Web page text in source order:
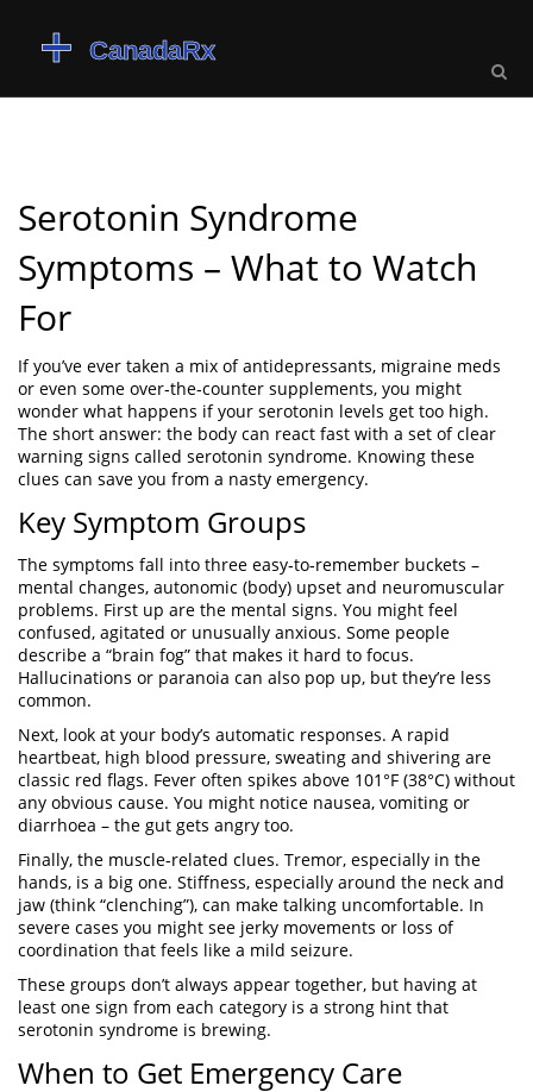
Serotonin Syndrome
Symptoms – What to Watch
For
If you’ve ever taken a mix of antidepressants, migraine meds
or even some over‑the‑counter supplements, you might
wonder what happens if your serotonin levels get too high.
The short answer: the body can react fast with a set of clear
warning signs called serotonin syndrome. Knowing these
clues can save you from a nasty emergency.
Key Symptom Groups
The symptoms fall into three easy‑to‑remember buckets –
mental changes, autonomic (body) upset and neuromuscular
problems. First up are the mental signs. You might feel
confused, agitated or unusually anxious. Some people
describe a “brain fog” that makes it hard to focus.
Hallucinations or paranoia can also pop up, but they’re less
common.
Next, look at your body’s automatic responses. A rapid
heartbeat, high blood pressure, sweating and shivering are
classic red flags. Fever often spikes above 101°F (38°C) without
any obvious cause. You might notice nausea, vomiting or
diarrhoea – the gut gets angry too.
Finally, the muscle‑related clues. Tremor, especially in the
hands, is a big one. Stiffness, especially around the neck and
jaw (think “clenching”), can make talking uncomfortable. In
severe cases you might see jerky movements or loss of
coordination that feels like a mild seizure.
These groups don’t always appear together, but having at
least one sign from each category is a strong hint that
serotonin syndrome is brewing.
When to Get Emergency Care